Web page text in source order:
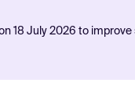
18 July 2026 to